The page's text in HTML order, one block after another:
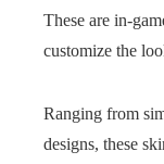
These are in-
customize the
Ranging from
designs, these